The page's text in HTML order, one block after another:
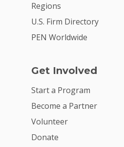
Regions
U.S. Firm Directory
PEN Worldwide
Get Involved
Start a Program
Become a Partner
Volunteer
Donate